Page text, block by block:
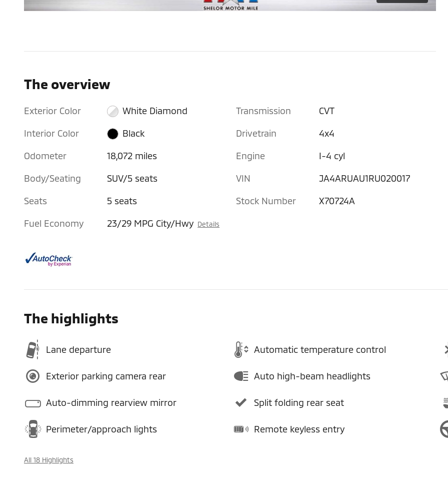
The overview
Exterior Color White Diamond
Interior Color Black
Odometer 18,072 miles
Body/Seating SUV/5 seats
Seats 5 seats
Fuel Economy 23/29 MPG City/Hwy Details
Transmission CVT
Drivetrain 4x4
Engine I-4 cyl
VIN JA4ARUAU1RU020017
Stock Number X70724A
The highlights
Lane departure Automatic temperature control
Exterior parking camera rear Auto high-beam headlights
Auto-dimming rearview mirror Split folding rear seat
Perimeter/approach lights Remote keyless entry
All 18 Highlights